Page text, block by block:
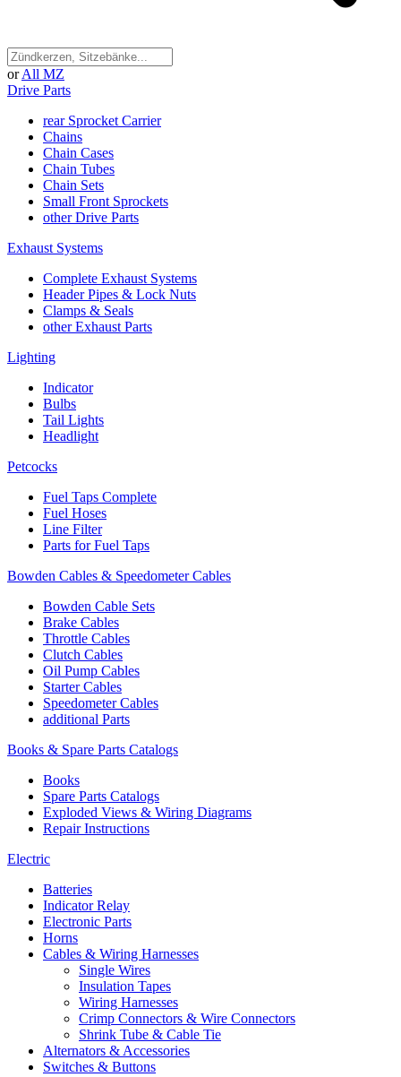
or All MZ
Drive Parts
rear Sprocket Carrier
Chains
Chain Cases
Chain Tubes
Chain Sets
Small Front Sprockets
other Drive Parts
Exhaust Systems
Complete Exhaust Systems
Header Pipes & Lock Nuts
Clamps & Seals
other Exhaust Parts
Lighting
Indicator
Bulbs
Tail Lights
Headlight
Petcocks
Fuel Taps Complete
Fuel Hoses
Line Filter
Parts for Fuel Taps
Bowden Cables & Speedometer Cables
Bowden Cable Sets
Brake Cables
Throttle Cables
Clutch Cables
Oil Pump Cables
Starter Cables
Speedometer Cables
additional Parts
Books & Spare Parts Catalogs
Books
Spare Parts Catalogs
Exploded Views & Wiring Diagrams
Repair Instructions
Electric
Batteries
Indicator Relay
Electronic Parts
Horns
Cables & Wiring Harnesses
Single Wires
Insulation Tapes
Wiring Harnesses
Crimp Connectors & Wire Connectors
Shrink Tube & Cable Tie
Alternators & Accessories
Switches & Buttons